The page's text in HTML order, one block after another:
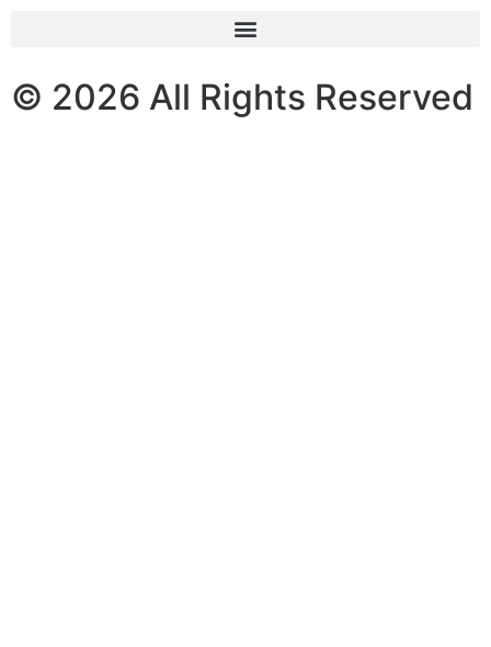
© 2026 All Rights Reserved